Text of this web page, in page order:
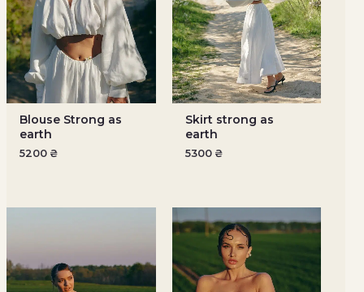
Blouse Strong as
earth
5200 ₴
Skirt strong as
earth
5300 ₴